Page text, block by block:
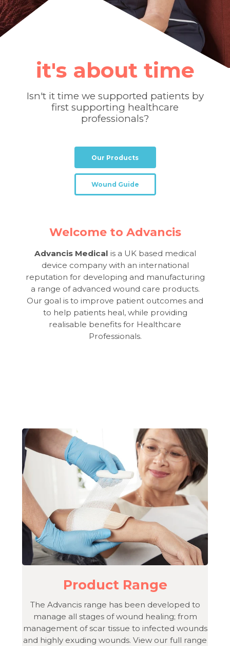
it's about time
Isn't it time we supported patients by
first supporting healthcare
professionals?
Our Products
Wound Guide
Welcome to Advancis
Advancis Medical is a UK based medical
device company with an international
reputation for developing and manufacturing
a range of advanced wound care products.
Our goal is to improve patient outcomes and
to help patients heal, while providing
realisable benefits for Healthcare
Professionals.
Product Range
The Advancis range has been developed to
manage all stages of wound healing; from
management of scar tissue to infected wounds
and highly exuding wounds. View our full range